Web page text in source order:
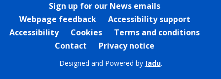
Sign up for our News emails
Webpage feedback
Accessibility support
Accessibility
Cookies
Terms and conditions
Contact
Privacy notice
Designed and Powered by Jadu.